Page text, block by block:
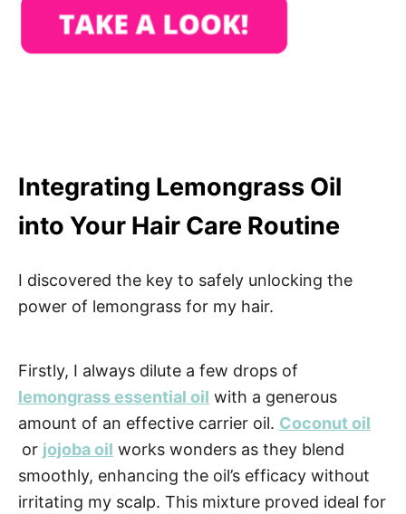
Integrating Lemongrass Oil
into Your Hair Care Routine
I discovered the key to safely unlocking the
power of lemongrass for my hair.
Firstly, I always dilute a few drops of
lemongrass essential oil with a generous
amount of an effective carrier oil. Coconut oil
or jojobaoil works wonders as they blend
smoothly, enhancing the oil’s efficacy without
irritating my scalp. This mixture proved ideal for